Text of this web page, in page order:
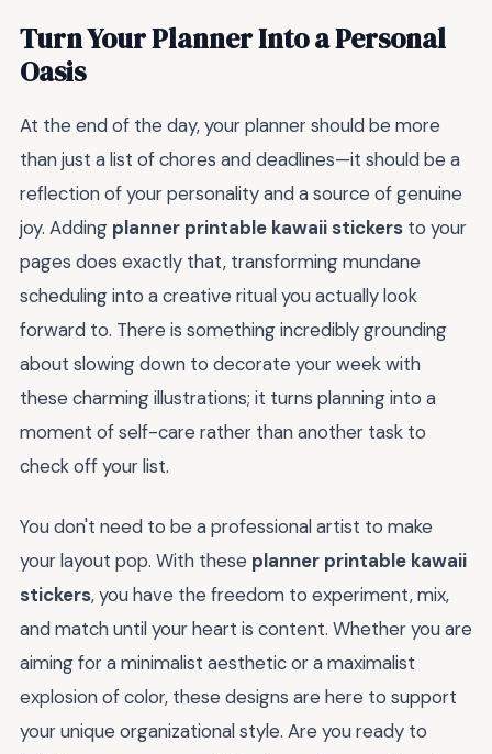
Turn Your Planner Into a Personal
Oasis
At the end of the day, your planner should be more
than just a list of chores and deadlines—it should be a
reflection of your personality and a source of genuine
joy. Adding planner printable kawaii stickers to your
pages does exactly that, transforming mundane
scheduling into a creative ritual you actually look
forward to. There is something incredibly grounding
about slowing down to decorate your week with
these charming illustrations; it turns planning into a
moment of self-care rather than another task to
check off your list.
You don't need to be a professional artist to make
your layout pop. With these planner printable kawaii
stickers, you have the freedom to experiment, mix,
and match until your heart is content. Whether you are
aiming for a minimalist aesthetic or a maximalist
explosion of color, these designs are here to support
your unique organizational style. Are you ready to